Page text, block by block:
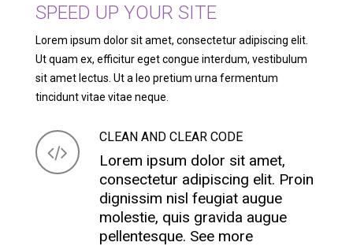
SPEED UP YOUR SITE
Lorem ipsum dolor sit amet, consectetur adipiscing elit.
Ut quam ex, efficitur eget congue interdum, vestibulum
sit amet lectus. Ut a leo pretium urna fermentum
tincidunt vitae vitae neque.
CLEAN AND CLEAR CODE
Lorem ipsum dolor sit amet,
consectetur adipiscing elit. Proin
dignissim nisl feugiat augue
molestie, quis gravida augue
pellentesque. See more